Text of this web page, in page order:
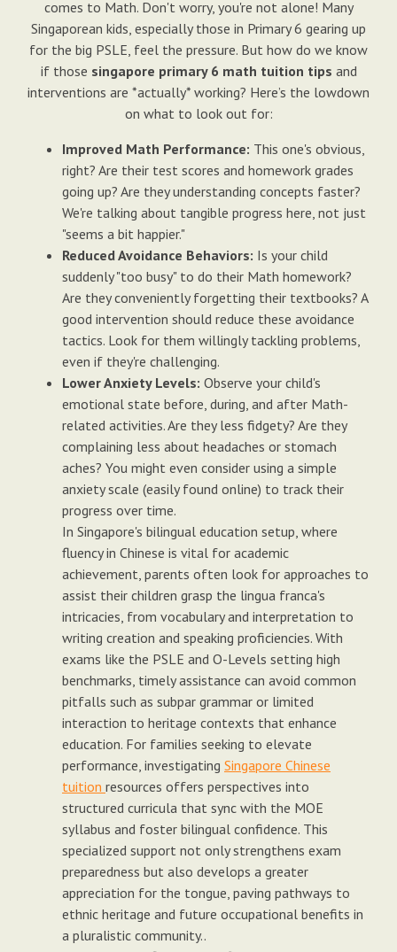
comes to Math. Don't worry, you're not alone! Many
Singaporean kids, especially those in Primary 6 gearing up
for the big PSLE, feel the pressure. But how do we know
if those singapore primary 6 math tuition tips and
interventions are *actually* working? Here’s the lowdown
on what to look out for:
Improved Math Performance: This one's obvious,
right? Are their test scores and homework grades
going up? Are they understanding concepts faster?
We're talking about tangible progress here, not just
"seems a bit happier."
Reduced Avoidance Behaviors: Is your child
suddenly "too busy" to do their Math homework?
Are they conveniently forgetting their textbooks? A
good intervention should reduce these avoidance
tactics. Look for them willingly tackling problems,
even if they're challenging.
Lower Anxiety Levels: Observe your child's
emotional state before, during, and after Math-
related activities. Are they less fidgety? Are they
complaining less about headaches or stomach
aches? You might even consider using a simple
anxiety scale (easily found online) to track their
progress over time.
In Singapore's bilingual education setup, where
fluency in Chinese is vital for academic
achievement, parents often look for approaches to
assist their children grasp the lingua franca's
intricacies, from vocabulary and interpretation to
writing creation and speaking proficiencies. With
exams like the PSLE and O-Levels setting high
benchmarks, timely assistance can avoid common
pitfalls such as subpar grammar or limited
interaction to heritage contexts that enhance
education. For families seeking to elevate
performance, investigating Singapore Chinese
tuition resources offers perspectives into
structured curricula that sync with the MOE
syllabus and foster bilingual confidence. This
specialized support not only strengthens exam
preparedness but also develops a greater
appreciation for the tongue, paving pathways to
ethnic heritage and future occupational benefits in
a pluralistic community..